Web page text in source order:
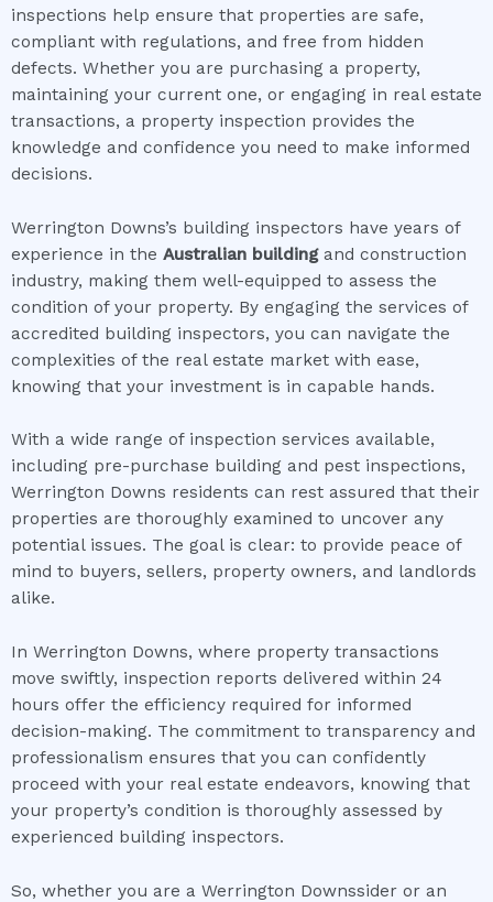
inspections help ensure that properties are safe,
compliant with regulations, and free from hidden
defects. Whether you are purchasing a property,
maintaining your current one, or engaging in real estate
transactions, a property inspection provides the
knowledge and confidence you need to make informed
decisions.
Werrington Downs’s building inspectors have years of
experience in the Australian buildingand construction
industry, making them well-equipped to assess the
condition of your property. By engaging the services of
accredited building inspectors, you can navigate the
complexities of the real estate market with ease,
knowing that your investment is in capable hands.
With a wide range of inspection services available,
including pre-purchase building and pest inspections,
Werrington Downs residents can rest assured that their
properties are thoroughly examined to uncover any
potential issues. The goal is clear: to provide peace of
mind to buyers, sellers, property owners, and landlords
alike.
In Werrington Downs, where property transactions
move swiftly, inspection reports delivered within 24
hours offer the efficiency required for informed
decision-making. The commitment to transparency and
professionalism ensures that you can confidently
proceed with your real estate endeavors, knowing that
your property’s condition is thoroughly assessed by
experienced building inspectors.
So, whether you are a Werrington Downssider or an